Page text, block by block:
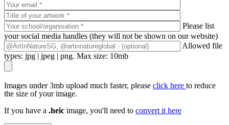
Please list
your social media handles (they will not be shown on our website)
Allowed file
types: jpg | jpeg | png. Max size: 10mb
Images under 3mb upload much faster, please click here to reduce
the size of your image.
If you have a .heic image, you'll need to convert it here